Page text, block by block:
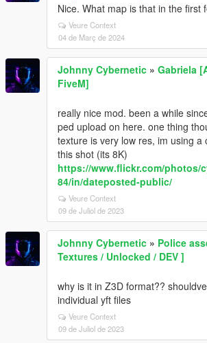
Nice. What map is that in the first
Veure Context
04 de Març de 2024
Johnny Cybernetic » Gabriela
FiveM]
really nice mod. been a while
ped upload on here. one thing
texture is very low res, im using a
this shot (its 8K)
https://www.flickr.com/photos/
84/in/dateposted-public/
Veure Context
09 de Juliol de 2023
Johnny Cybernetic » Police
Textures / Unlocked / DEV ]
why is it in Z3D format??
individual yft files
Veure Context
09 de Juliol de 2023